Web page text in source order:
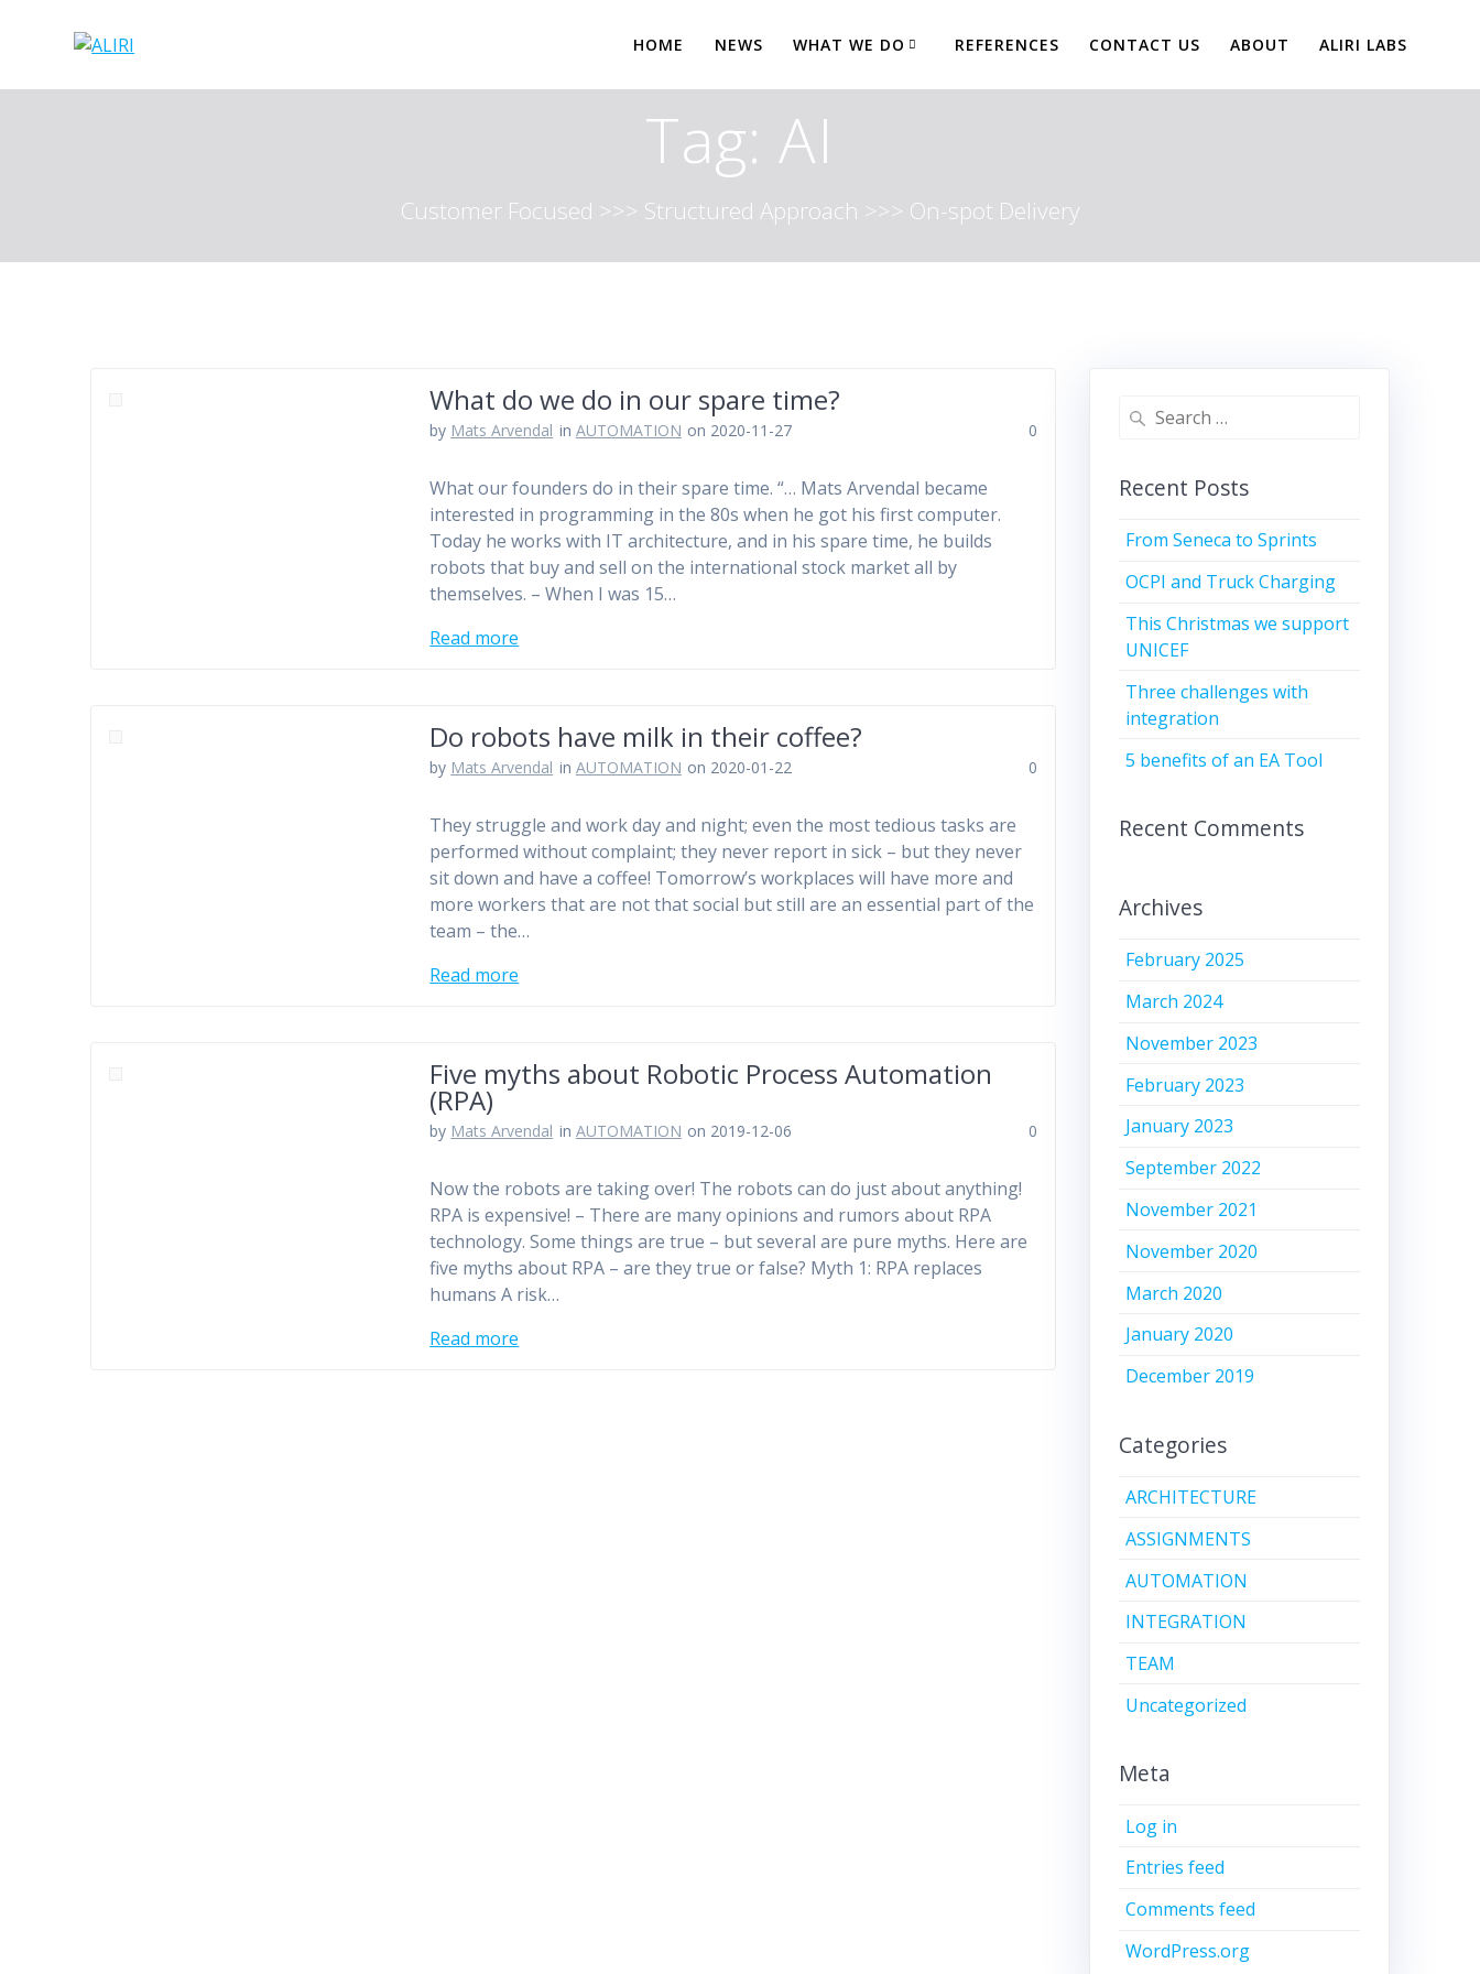
HOME NEWS WHAT WE DO REFERENCES CONTACT US ABOUT ALIRI LABS
Tag:AI
Customer Focused >>> Structured Approach >>> On-spot Delivery
What do we do in our spare time?
by Mats Arvendal in AUTOMATION on 2020-11-27 0
What our founders do in their spare time. “… Mats Arvendal became
interested in programming in the 80s when he got his first computer.
Today he works with IT architecture, and in his spare time, he builds
robots that buy and sell on the international stock market all by
themselves. – When I was 15…
Read more
Do robots have milk in their coffee?
by Mats Arvendal in AUTOMATION on 2020-01-22 0
They struggle and work day and night; even the most tedious tasks are
performed without complaint; they never report in sick – but they never
sit down and have a coffee! Tomorrow’s workplaces will have more and
more workers that are not that social but still are an essential part of the
team – the…
Read more
Five myths about Robotic Process Automation
(RPA)
by Mats Arvendal in AUTOMATION on 2019-12-06 0
Now the robots are taking over! The robots can do just about anything!
RPA is expensive! – There are many opinions and rumors about RPA
technology. Some things are true – but several are pure myths. Here are
five myths about RPA – are they true or false? Myth 1: RPA replaces
humans A risk…
Read more
Search
Recent Posts
From Seneca to Sprints
OCPI and Truck Charging
This Christmas we support
UNICEF
Three challenges with
integration
5 benefits of an EA Tool
Recent Comments
Archives
February 2025
March 2024
November 2023
February 2023
January 2023
September 2022
November 2021
November 2020
March 2020
January 2020
December 2019
Categories
ARCHITECTURE
ASSIGNMENTS
AUTOMATION
INTEGRATION
TEAM
Uncategorized
Meta
Log in
Entries feed
Comments feed
WordPress.org